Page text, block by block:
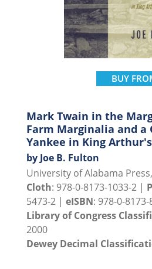
BUY
Mark Twain in the
Farm Marginalia and a
Yankee in King
by Joe B. Fulton
University of Alabama
Cloth: 978-0-8173-1033-2 |
5473-2 | eISBN: 978-0-
Library of Congress
2000
Dewey Decimal